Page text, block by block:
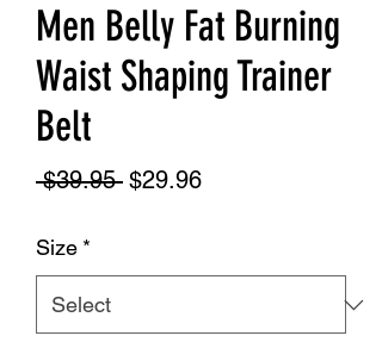
Men Belly Fat Burning
Waist Shaping Trainer
Belt
$39.95 Regular
$29.96Sale
Size *